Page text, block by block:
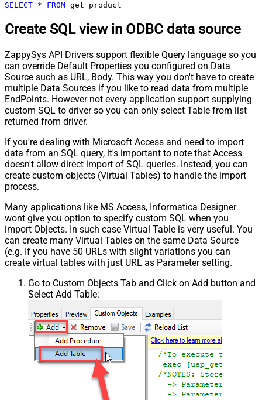
SELECT * FROM get_product
Create SQL view in ODBC data source
ZappySys API Drivers support flexible Query language so you
can override Default Properties you configured on Data
Source such as URL, Body. This way you don't have to create
multiple Data Sources if you like to read data from multiple
EndPoints. However not every application support supplying
custom SQL to driver so you can only select Table from list
returned from driver.
If you're dealing with Microsoft Access and need to import
data from an SQL query, it's important to note that Access
doesn't allow direct import of SQL queries. Instead, you can
create custom objects (Virtual Tables) to handle the import
process.
Many applications like MS Access, Informatica Designer
wont give you option to specify custom SQL when you
import Objects. In such case Virtual Table is very useful. You
can create many Virtual Tables on the same Data Source
(e.g. If you have 50 URLs with slight variations you can
create virtual tables with just URL as Parameter setting.
Go to Custom Objects Tab and Click on Add button and
Select Add Table: